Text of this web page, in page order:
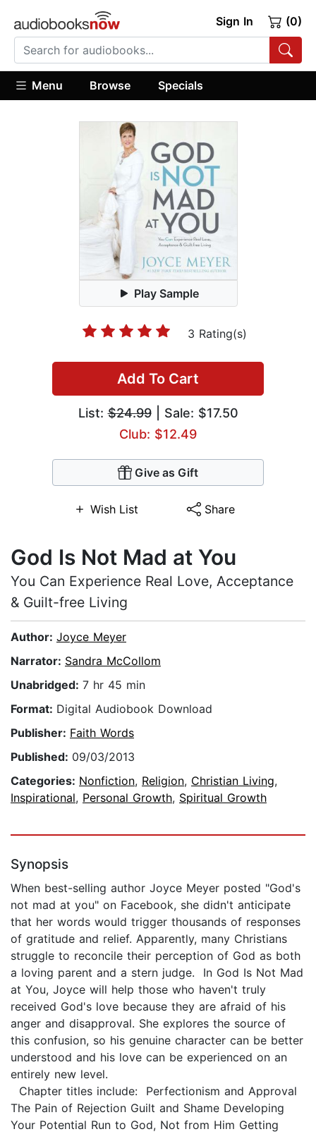
Sign In (0)
Menu Browse Specials
Play Sample
3 Rating(s)
Add To Cart
List:$24.99| Sale: $17.50
Club: $12.49
Give as Gift
Wish List Share
God Is Not Mad at You
You Can Experience Real Love, Acceptance
& Guilt-free Living
Author: Joyce Meyer
Narrator: Sandra McCollom
Unabridged: 7 hr 45 min
Format: Digital Audiobook Download
Publisher: Faith Words
Published: 09/03/2013
Categories: Nonfiction, Religion, Christian Living,
Inspirational, Personal Growth, Spiritual Growth
Synopsis
When best-selling author Joyce Meyer posted "God's
not mad at you" on Facebook, she didn't anticipate
that her words would trigger thousands of responses
of gratitude and relief. Apparently, many Christians
struggle to reconcile their perception of God as both
a loving parent and a stern judge. In God Is Not Mad
at You, Joyce will help those who haven't truly
received God's love because they are afraid of his
anger and disapproval. She explores the source of
this confusion, so his genuine character can be better
understood and his love can be experienced on an
entirely new level.
Chapter titles include: Perfectionism and Approval
The Pain of Rejection Guilt and Shame Developing
Your Potential Run to God, Not from Him Getting